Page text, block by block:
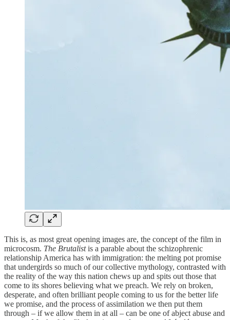
This is, as most great opening images are, the concept of the film in
microcosm. The Brutalistis a parable about the schizophrenic
relationship America has with immigration: the melting pot promise
that undergirds so much of our collective mythology, contrasted with
the reality of the way this nation chews up and spits out those that
come to its shores believing what we preach. We rely on broken,
desperate, and often brilliant people coming to us for the better life
we promise, and the process of assimilation we then put them
through – if we allow them in at all – can be one of abject abuse and